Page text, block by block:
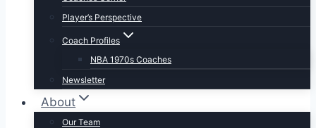
Player’s Perspective
Coach Profiles
NBA 1970s Coaches
Newsletter
About
Our Team